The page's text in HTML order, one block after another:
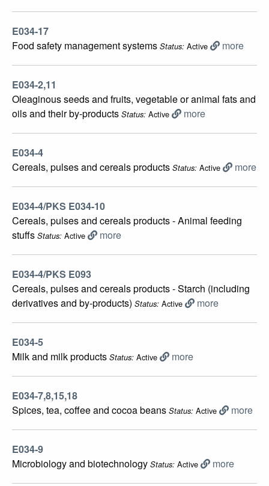
E034-17
Food safety management systems Status: Active more
E034-2,11
Oleaginous seeds and fruits, vegetable or animal fats and
oils and their by-products Status: Active more
E034-4
Cereals, pulses and cereals products Status: Active more
E034-4/PKS E034-10
Cereals, pulses and cereals products - Animal feeding
stuffs Status: Active more
E034-4/PKS E093
Cereals, pulses and cereals products - Starch (including
derivatives and by-products) Status: Active more
E034-5
Milk and milk products Status: Active more
E034-7,8,15,18
Spices, tea, coffee and cocoa beans Status: Active more
E034-9
Microbiology and biotechnology Status: Active more